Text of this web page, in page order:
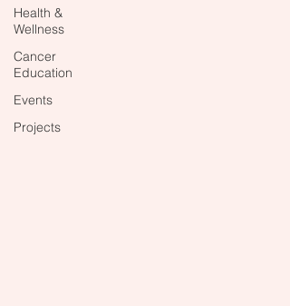
Health &
Wellness
Cancer
Education
Events
Projects